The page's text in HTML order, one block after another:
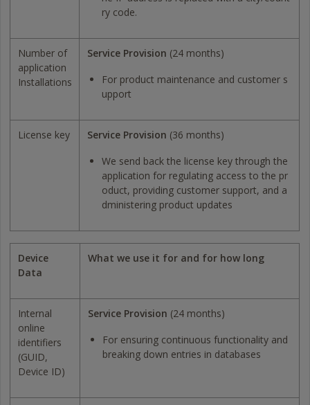
ry code.
Number of
application
Installations
Service Provision (24 months)
For product maintenance and customer s
upport
License key Service Provision (36 months)
We send back the license key through the
application for regulating access to the pr
oduct, providing customer support, and a
dministering product updates
Device
Data
What we use it for and for how long
Internal
online
identifiers
(GUID,
Device ID)
Service Provision (24 months)
For ensuring continuous functionality and
breaking down entries in databases